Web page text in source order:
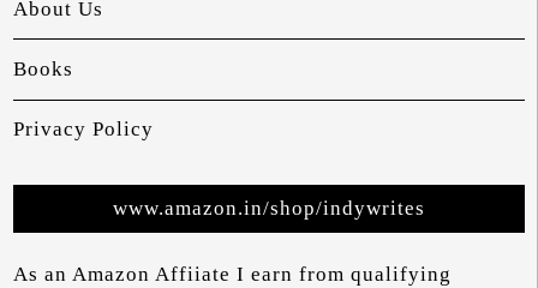
About Us
Books
Privacy Policy
www.amazon.in/shop/indywrites
As an Amazon Affiiate I earn from qualifying